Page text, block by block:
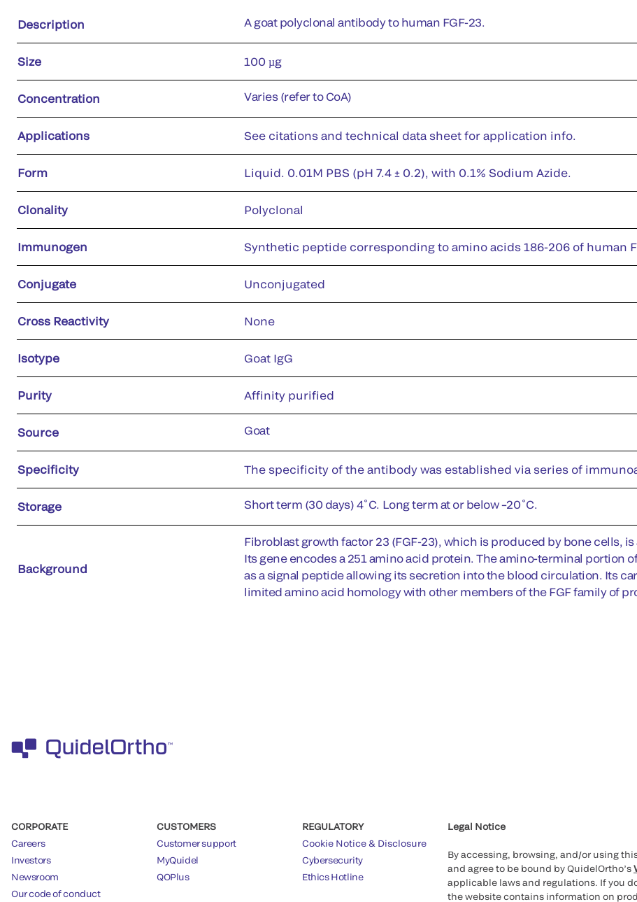
Description A goat polyclonal antibody to human FGF-23.
Size 100 µg
Concentration Varies (refer to CoA)
Applications See citations and technical data sheet for application info.
Form Liquid. 0.01M PBS (pH 7.4 ± 0.2), with 0.1% Sodium Azide.
Clonality Polyclonal
Immunogen Synthetic peptide corresponding to amino acids 186-206 of human
Conjugate Unconjugated
Cross Reactivity None
Isotype Goat IgG
Purity Affinity purified
Source Goat
Specificity The specificity of the antibody was established via series of
Storage Short term (30 days) 4˚C. Long term at or below –20˚C.
Background
Fibroblast growth factor 23 (FGF-23), which is produced by bone cells,
Its gene encodes a 251 amino acid protein. The amino-terminal portion
as a signal peptide allowing its secretion into the blood circulation. Its
limited amino acid homology with other members of the FGF family of
CORPORATE
Careers
Investors
Newsroom
Our code of conduct
CUSTOMERS
Customer support
MyQuidel
QOPlus
REGULATORY
Cookie Notice & Disclosure
Cybersecurity
Ethics Hotline
Legal Notice
By accessing, browsing, and/or using
and agree to be bound by QuidelOrtho’s
applicable laws and regulations. If you
the website contains information on